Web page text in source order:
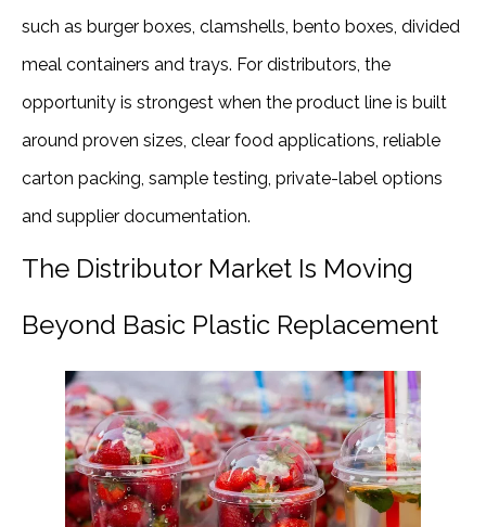
such as burger boxes, clamshells, bento boxes, divided
meal containers and trays. For distributors, the
opportunity is strongest when the product line is built
around proven sizes, clear food applications, reliable
carton packing, sample testing, private-label options
and supplier documentation.
The Distributor Market Is Moving
Beyond Basic Plastic Replacement